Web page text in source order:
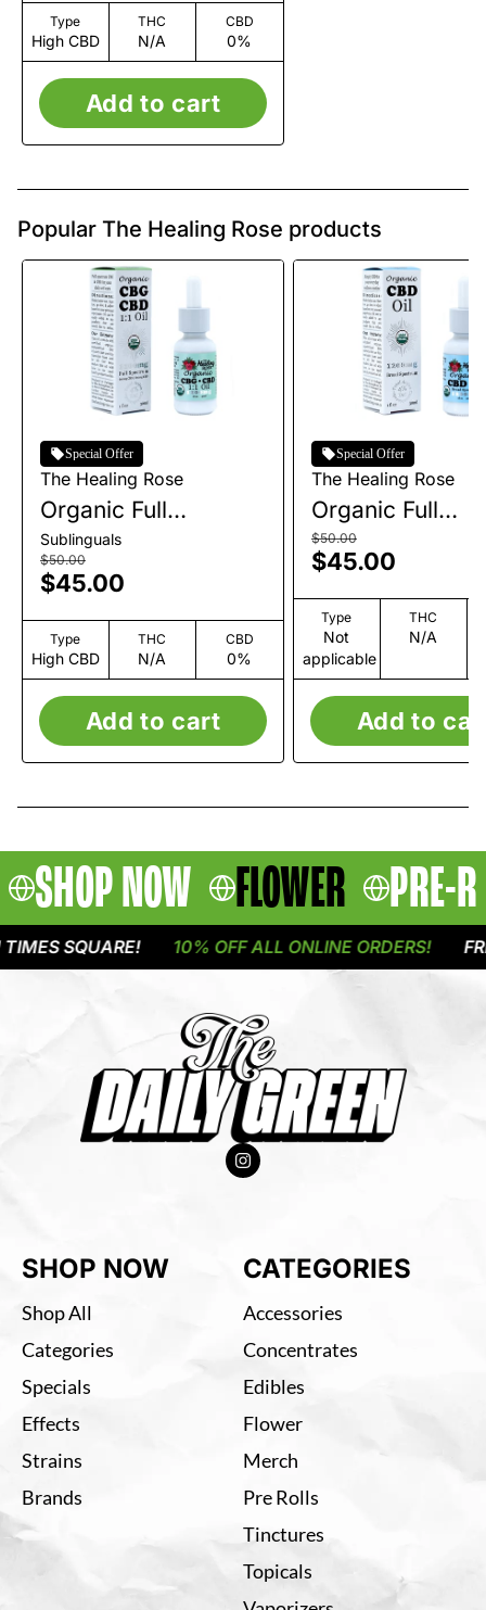
Type
High CBD
THC
N/A
CBD
0%
Add to cart
Popular The Healing Rose products
Special Offer
The Healing Rose
Organic Full
Spectrum CBG+CBD
Tincture | 1200mg
Sublinguals
$50.00
$45.00
Type
High CBD
THC
N/A
CBD
0%
Add to cart
Special Offer
The Healing Rose
Organic Full
Spectrum CBD
Tincture |
$50.00
$45.00
Type
Not
applicable
THC
N/A
Add to
SHOP NOW FLOWER PRE-
SQUARE! 10% OFF ALL ONLINE ORDERS!
SHOP NOW
Shop All
Categories
Specials
Effects
Strains
Brands
CATEGORIES
Accessories
Concentrates
Edibles
Flower
Merch
Pre Rolls
Tinctures
Topicals